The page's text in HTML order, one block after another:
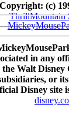
Copyright: (c)
ThrillMountain
in any
the Walt Disney
or
Disney site